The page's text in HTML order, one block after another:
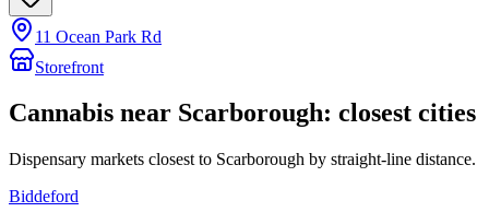
11 Ocean Park Rd
Storefront
Cannabis near Scarborough: closest cities
Dispensary markets closest to Scarborough by straight-line distance.
Biddeford